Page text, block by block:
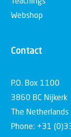
Webshop
Contact
P.O. Box 1100
3860 BC Nijkerk
The Netherlands
Phone: +31